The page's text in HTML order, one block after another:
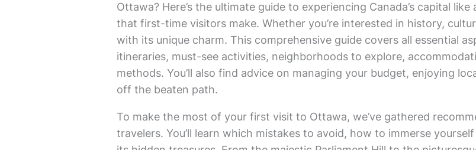
Ottawa? Here’s the ultimate guide to experiencing Canada’s capital
that first-time visitors make. Whether you’re interested in history,
with its unique charm. This comprehensive guide covers all essential
itineraries, must-see activities, neighborhoods to explore,
methods. You’ll also find advice on managing your budget, enjoying
off the beaten path.
To make the most of your first visit to Ottawa, we’ve gathered
travelers. You’ll learn which mistakes to avoid, how to immerse